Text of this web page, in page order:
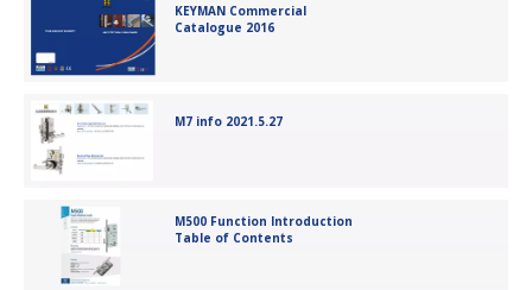
KEYMAN Commercial
Catalogue 2016
M7 info 2021.5.27
M500 Function Introduction
Table of Contents